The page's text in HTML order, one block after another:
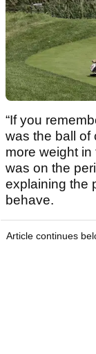
“If you
was the ball of
more weight
was on the
explaining the
behave.
Article continues